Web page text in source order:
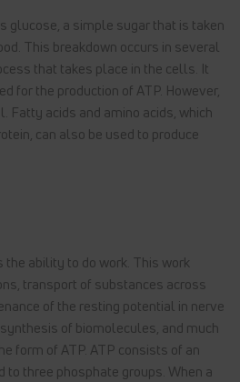
glucose, a simple sugar that is taken
This breakdown occurs in several
that takes place in the cells. It
for the production of ATP. However,
Fatty acids and amino acids, which
can also be used to produce
ability to do work. This work
transport of substances across
of the resting potential in nerve
of biomolecules, and much
form of ATP. ATP consists of an
to three phosphate groups. When a